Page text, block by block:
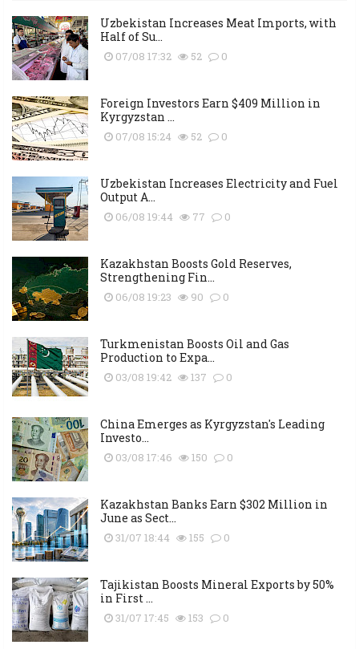
Uzbekistan Increases Meat Imports, with
Half of Su...
07/08 17:32 52 0
Foreign Investors Earn $409 Million in
Kyrgyzstan ...
07/08 15:24 52 0
Uzbekistan Increases Electricity and Fuel
Output A...
06/08 19:44 77 0
Kazakhstan Boosts Gold Reserves,
Strengthening Fin...
06/08 19:23 90 0
Turkmenistan Boosts Oil and Gas
Production to Expa...
03/08 19:42 137 0
China Emerges as Kyrgyzstan's Leading
Investo...
03/08 17:46 150 0
Kazakhstan Banks Earn $302 Million in
June as Sect...
31/07 18:44 155 0
Tajikistan Boosts Mineral Exports by 50%
in First ...
31/07 17:45 153 0